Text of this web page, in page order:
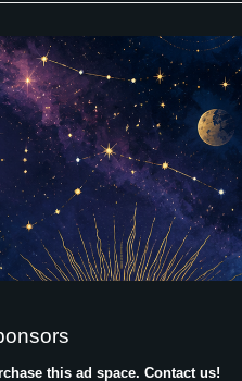
this ad space. Contact us!